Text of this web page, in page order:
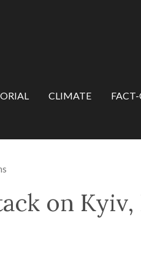
CLIMATE
on Kyiv,